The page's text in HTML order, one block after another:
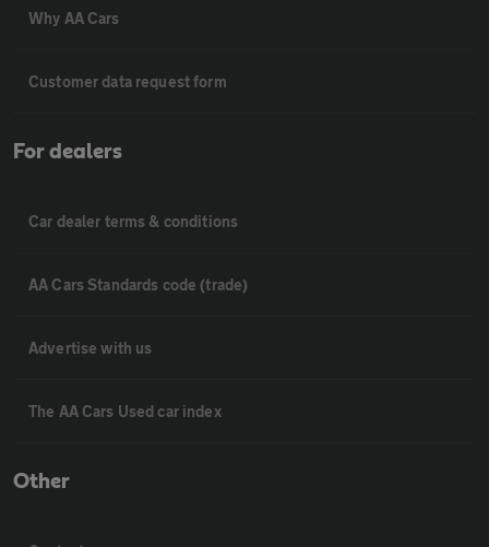
Why AA Cars
Customer data request form
For dealers
Car dealer terms & conditions
AA Cars Standards code (trade)
Advertise with us
The AA Cars Used car index
Other